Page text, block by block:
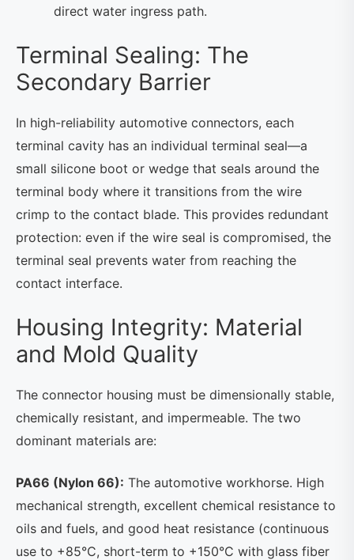
direct water ingress path.
Terminal Sealing: The
Secondary Barrier
In high-reliability automotive connectors, each
terminal cavity has an individual terminal seal—a
small silicone boot or wedge that seals around the
terminal body where it transitions from the wire
crimp to the contact blade. This provides redundant
protection: even if the wire seal is compromised, the
terminal seal prevents water from reaching the
contact interface.
Housing Integrity: Material
and Mold Quality
The connector housing must be dimensionally stable,
chemically resistant, and impermeable. The two
dominant materials are:
PA66 (Nylon 66): The automotive workhorse. High
mechanical strength, excellent chemical resistance to
oils and fuels, and good heat resistance (continuous
use to +85°C, short-term to +150°C with glass fiber